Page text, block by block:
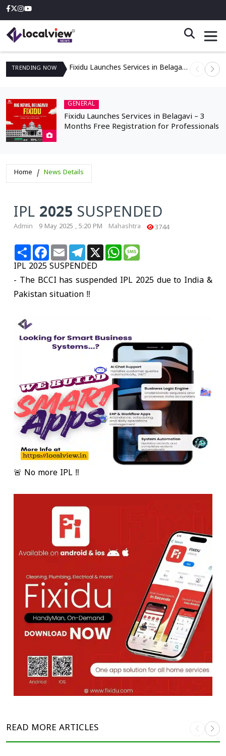
TRENDING NOW Fixidu Launches Services in Belagavi – 3 Months Free Registration for Professionals
GENERAL
Fixidu Launches Services in Belagavi – 3
Months Free Registration for Professionals
Home News Details
IPL 2025 SUSPENDED
Admin 9 May 2025 , 5:20 PM Mahashtra 3744
ShareFacebook
Email Telegram
X WhatsApp
IPL 2025 SUSPENDED
- The BCCI has suspended IPL 2025 due to India &
Pakistan situation ‼
🚨 No more IPL ‼
READ MORE ARTICLES